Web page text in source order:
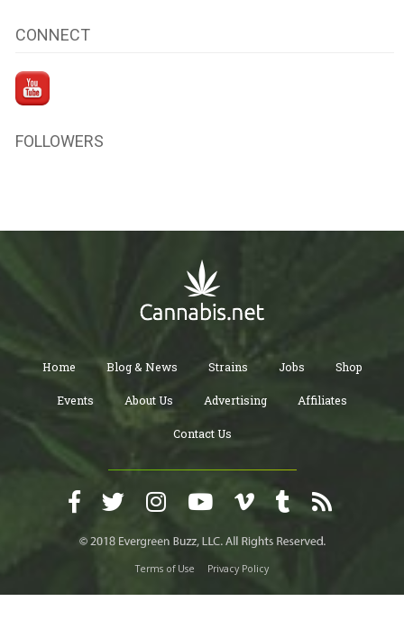
CONNECT
FOLLOWERS
Home Blog & News Strains Jobs Shop
Events About Us Advertising Affiliates
Contact Us
Terms of Use Privacy Policy